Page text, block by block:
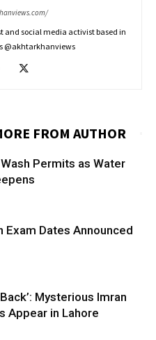
and social media activist based in
@akhtarkhanviews
FROM AUTHOR
Permits as Water
Exam Dates Announced
Back’: Mysterious Imran
Appear in Lahore